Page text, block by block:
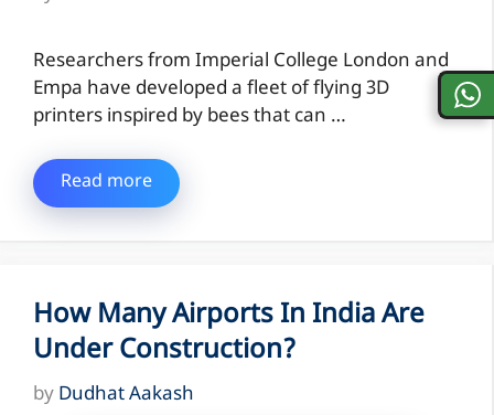
Researchers from Imperial College London and
Empa have developed a fleet of flying 3D
printers inspired by bees that can …
Read more
How Many Airports In India Are
Under Construction?
by Dudhat Aakash